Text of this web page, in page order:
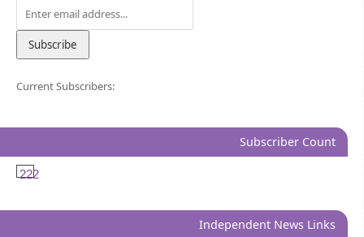
Current Subscribers:
Subscriber Count
222
Independent News Links